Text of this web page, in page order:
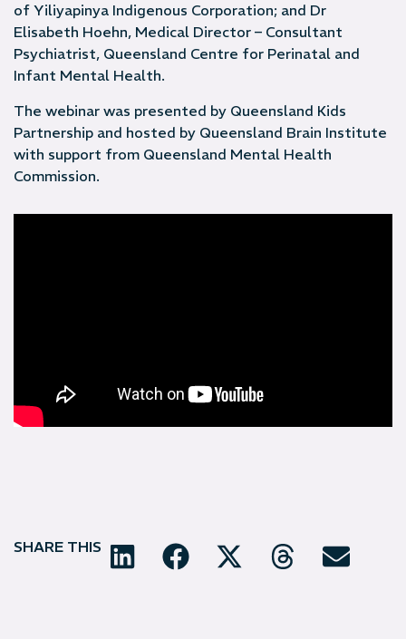
of Yiliyapinya Indigenous Corporation; and Dr
Elisabeth Hoehn, Medical Director – Consultant
Psychiatrist, Queensland Centre for Perinatal and
Infant Mental Health.
The webinar was presented by Queensland Kids
Partnership and hosted by Queensland Brain Institute
with support from Queensland Mental Health
Commission.
SHARE THIS